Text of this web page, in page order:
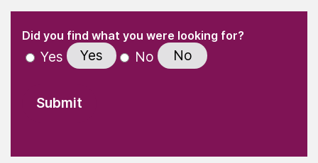
" indicates required fields
Did you find what you were looking for?(Required)
Yes Yes No No